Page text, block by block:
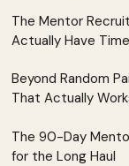
The Mentor
Actually Have Time
Beyond Random
That Actually
The 90-Day
for the Long Haul